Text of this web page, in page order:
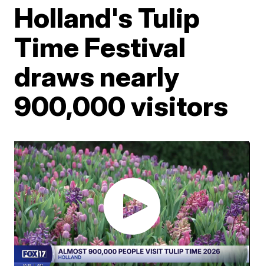
Holland's Tulip
Time Festival
draws nearly
900,000 visitors